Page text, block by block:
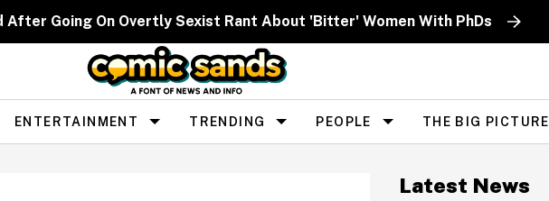
After Going On Overtly Sexist Rant About 'Bitter' Women With PhDs
ENTERTAINMENT TRENDING PEOPLE THE BIG PICTURE
Latest News